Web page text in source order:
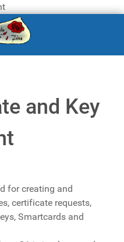
and Key
for creating and
certificate requests,
Smartcards and